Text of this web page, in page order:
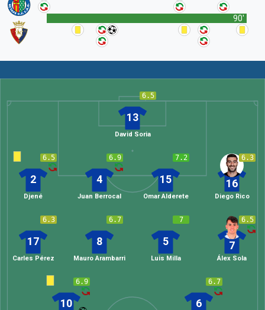
90'
6.5
13
David Soria
6.3
16
Diego Rico
7.2
15
Omar Alderete
6.9
4
Juan Berrocal
6.5
2
Djené
6.5
7
Álex Sola
7
5
Luis Milla
6.7
8
Mauro Arambarri
6.3
17
Carles Pérez
6.7
6
6.9
10